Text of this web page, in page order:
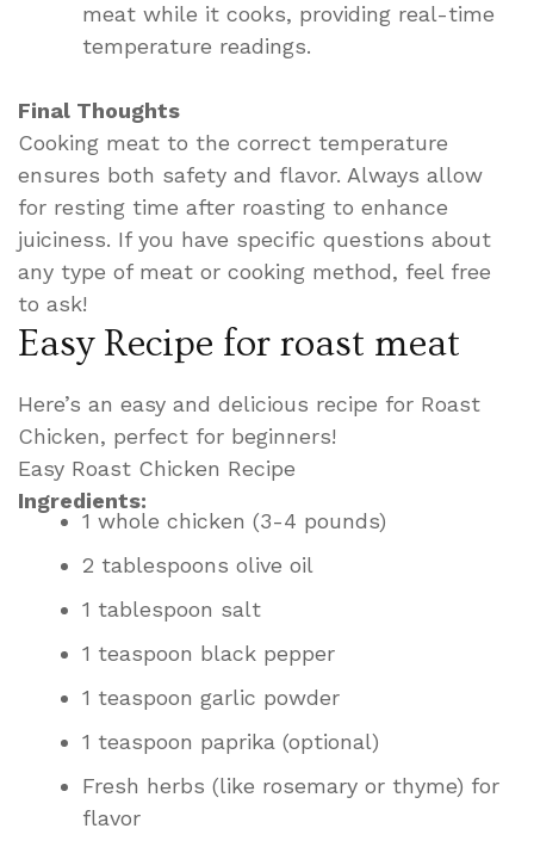
meat while it cooks, providing real-time
temperature readings.
Final Thoughts
Cooking meat to the correct temperature
ensures both safety and flavor. Always allow
for resting time after roasting to enhance
juiciness. If you have specific questions about
any type of meat or cooking method, feel free
to ask!
Easy Recipe for roast meat
Here’s an easy and delicious recipe for Roast
Chicken, perfect for beginners!
Easy Roast Chicken Recipe
Ingredients:
1 whole chicken (3-4 pounds)
2 tablespoons olive oil
1 tablespoon salt
1 teaspoon black pepper
1 teaspoon garlic powder
1 teaspoon paprika (optional)
Fresh herbs (like rosemary or thyme) for
flavor